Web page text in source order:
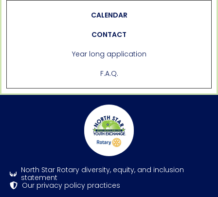
CALENDAR
CONTACT
Year long application
F.A.Q.
North Star Rotary diversity, equity, and inclusion
statement
Our privacy policy practices